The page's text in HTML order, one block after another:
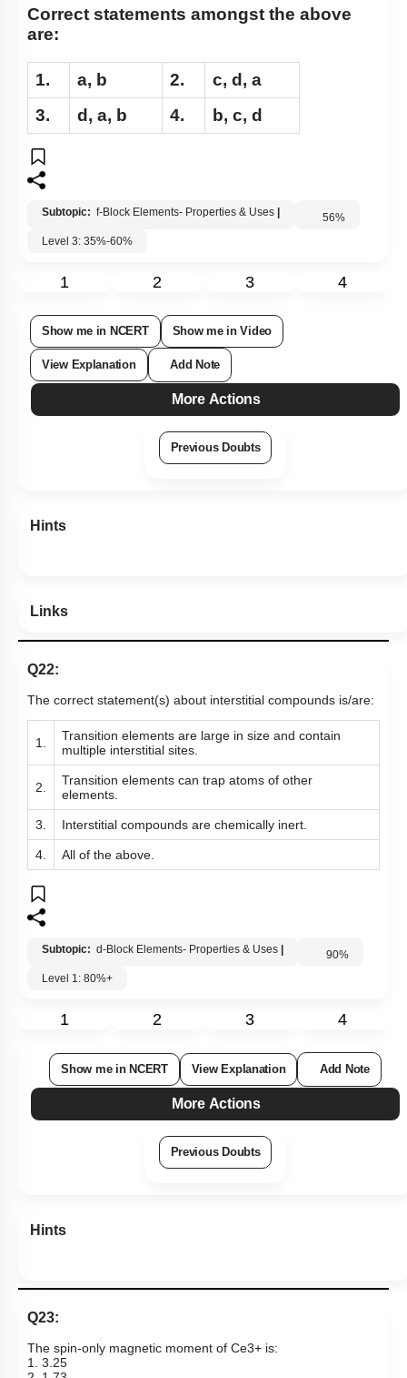
Correct statements amongst the above
are:
1. a, b 2.
c, d, a
3.
d, a, b 4. b, c, d
Subtopic: f-Block Elements- Properties & Uses 56%
Level 3: 35%-60%
1 2 3 4
Show me in NCERT Show me in Video
View Explanation Add Note
More Actions
Previous Doubts
Hints
Links
Q22:
The correct statement(s) about interstitial compounds is/are:
1. Transition elements are large in size and contain
multiple interstitial sites.
2. Transition elements can trap atoms of other
elements.
3. Interstitial compounds are chemically inert.
4. All of the above.
Subtopic: d-Block Elements- Properties & Uses 90%
Level 1: 80%+
1 2 3 4
Show me in NCERT View Explanation Add Note
More Actions
Previous Doubts
Hints
Q23:
The spin-only magnetic moment of Ce3+ is:
1. 3.25